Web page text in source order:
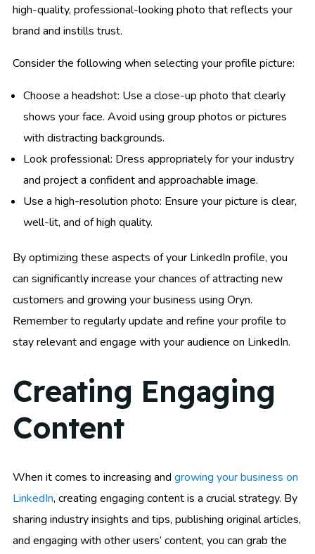
high-quality, professional-looking photo that reflects your
brand and instills trust.
Consider the following when selecting your profile picture:
Choose a headshot: Use a close-up photo that clearly
shows your face. Avoid using group photos or pictures
with distracting backgrounds.
Look professional: Dress appropriately for your industry
and project a confident and approachable image.
Use a high-resolution photo: Ensure your picture is clear,
well-lit, and of high quality.
By optimizing these aspects of your LinkedIn profile, you
can significantly increase your chances of attracting new
customers and growing your business using Oryn.
Remember to regularly update and refine your profile to
stay relevant and engage with your audience on LinkedIn.
Creating Engaging
Content
When it comes to increasing and growing your business on
LinkedIn, creating engaging content is a crucial strategy. By
sharing industry insights and tips, publishing original articles,
and engaging with other users’ content, you can grab the